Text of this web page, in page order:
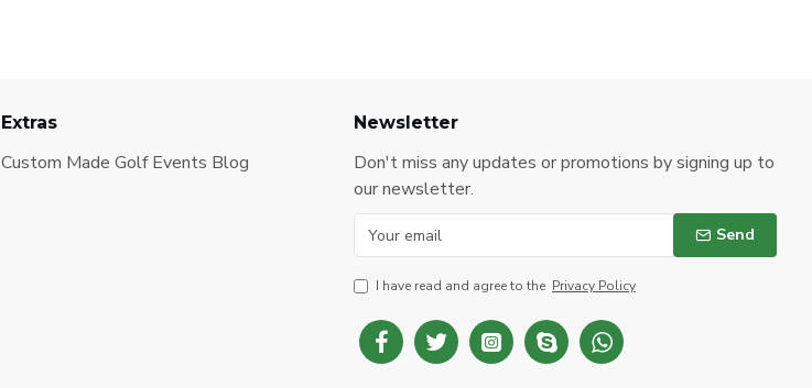
Extras
Custom Made Golf Events Blog
Newsletter
Don't miss any updates or promotions by signing up to
our newsletter.
Send
I have read and agree to the Privacy Policy